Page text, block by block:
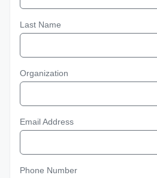
Last Name
Organization
Email Address
Phone Number